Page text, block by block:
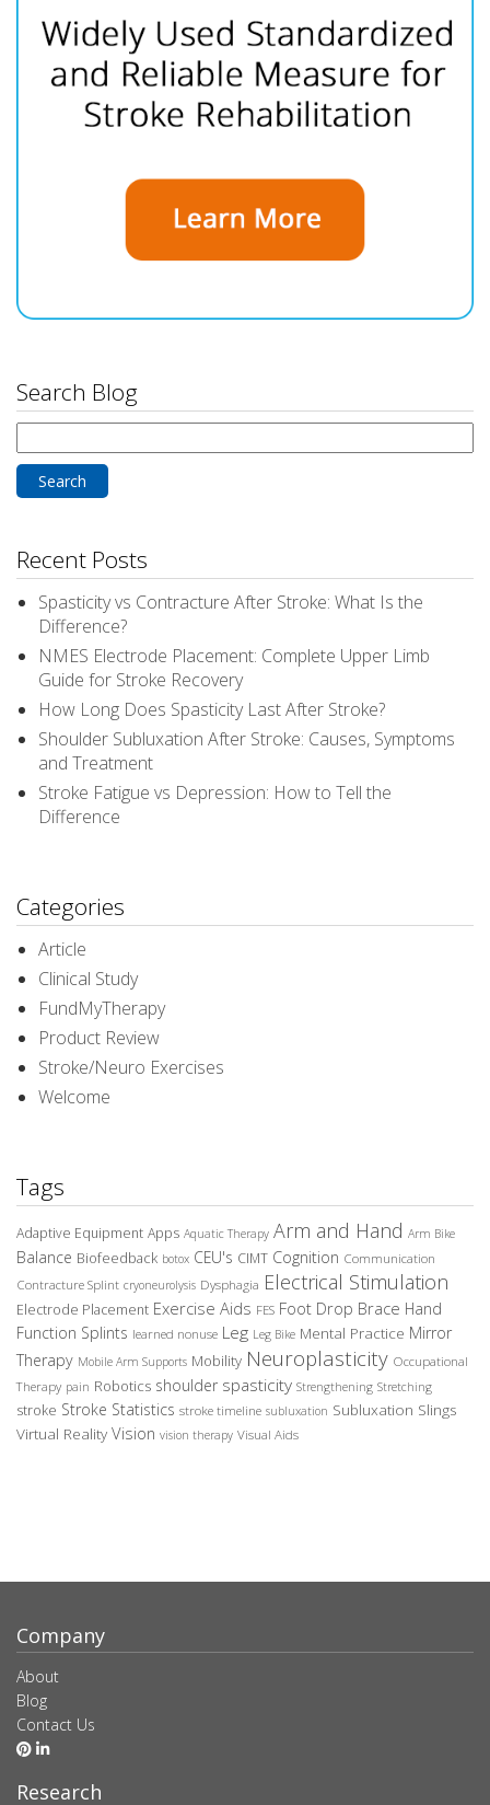
Search Blog
for:
Recent Posts
Spasticity vs Contracture After Stroke: What Is the
Difference?
NMES Electrode Placement: Complete Upper Limb
Guide for Stroke Recovery
How Long Does Spasticity Last After Stroke?
Shoulder Subluxation After Stroke: Causes, Symptoms
and Treatment
Stroke Fatigue vs Depression: How to Tell the
Difference
Categories
Article
Clinical Study
FundMyTherapy
Product Review
Stroke/Neuro Exercises
Welcome
Tags
Adaptive Equipment Apps Aquatic Therapy Arm and Hand Arm Bike
Balance Biofeedback botox CEU's CIMT Cognition Communication
Contracture Splint cryoneurolysis Dysphagia Electrical Stimulation
Electrode Placement Exercise Aids FES Foot Drop Brace Hand
Function Splints learned nonuse Leg Leg Bike Mental Practice Mirror
Therapy Mobile Arm Supports Mobility Neuroplasticity Occupational
Therapy pain Robotics shoulder spasticity Strengthening Stretching
stroke Stroke Statistics stroke timeline subluxation Subluxation Slings
Virtual Reality Vision vision therapy Visual Aids
Company
About
Blog
Contact Us
Research